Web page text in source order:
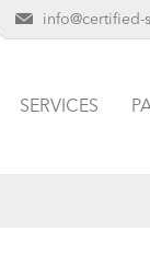
info@certified-
SERVICES